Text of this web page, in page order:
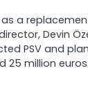
a
Devin
PSV and
25 million